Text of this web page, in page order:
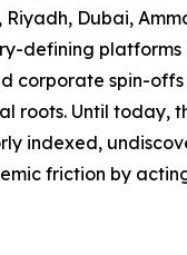
Dubai,
defining
corporate spin-
roots. Until
indexed,
friction by